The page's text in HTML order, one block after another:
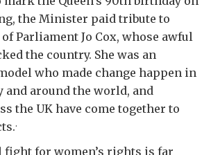
the Minister paid tribute to
Parliament Jo Cox, whose awful
the country. She was an
who made change happen in
and around the world, and
the UK have come together to
.
fight for women’s rights is far